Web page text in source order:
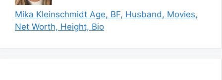
Mika Kleinschmidt Age, BF, Husband, Movies,
Net Worth, Height, Bio